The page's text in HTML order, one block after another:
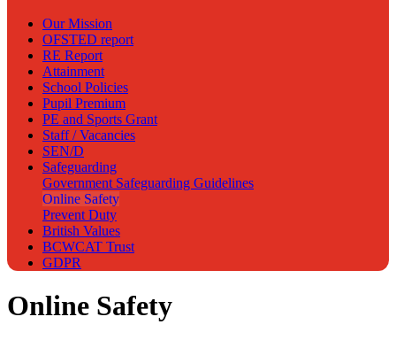
Our Mission
OFSTED report
RE Report
Attainment
School Policies
Pupil Premium
PE and Sports Grant
Staff / Vacancies
SEN/D
Safeguarding
Government Safeguarding Guidelines
Online Safety
Prevent Duty
British Values
BCWCAT Trust
GDPR
Online Safety